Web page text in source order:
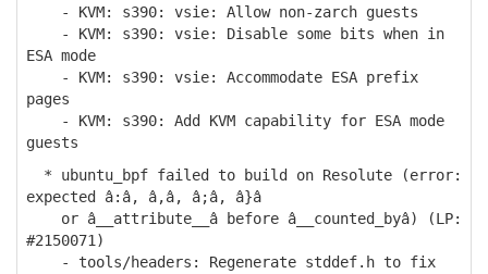
- KVM: s390: vsie: Allow non-zarch guests
- KVM: s390: vsie: Disable some bits when in
ESA mode
- KVM: s390: vsie: Accommodate ESA prefix
pages
- KVM: s390: Add KVM capability for ESA mode
guests
* ubuntu_bpf failed to build on Resolute (error:
expected â:â, â,â, â;â, â}â
or â__attribute__â before â__counted_byâ) (LP:
#2150071)
- tools/headers: Regenerate stddef.h to fix